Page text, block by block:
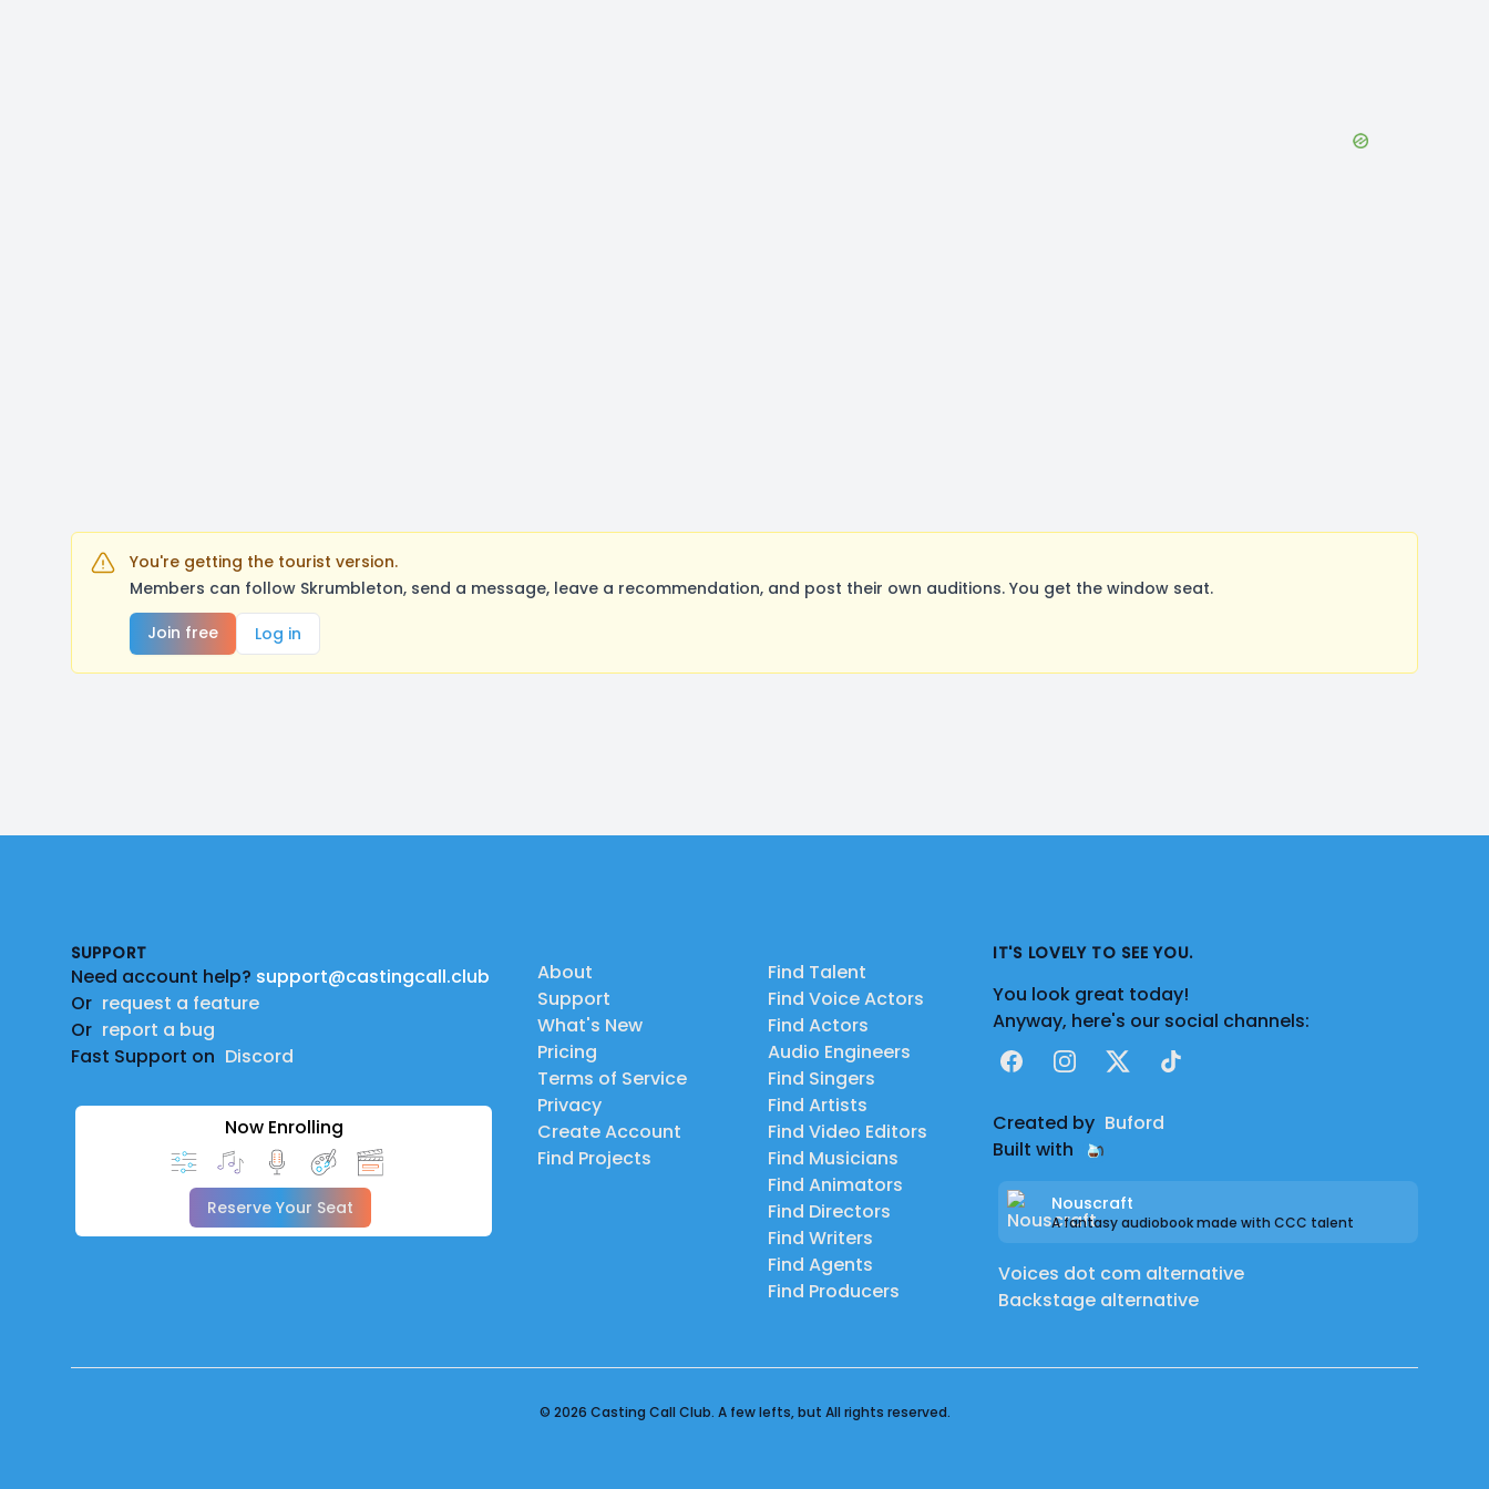
You're getting the tourist version.
Members can follow Skrumbleton, send a message, leave a recommendation, and post their own auditions. You get the window seat.
Join free
Log in
SUPPORT
Need account help? support@castingcall.club
Or request a feature
Or report a bug
Fast Support on Discord
Now Enrolling
Reserve Your Seat
About
Support
What's New
Pricing
Terms of Service
Privacy
Create Account
Find Projects
Find Talent
Find Voice Actors
Find Actors
Audio Engineers
Find Singers
Find Artists
Find Video Editors
Find Musicians
Find Animators
Find Directors
Find Writers
Find Agents
Find Producers
IT'S LOVELY TO SEE YOU.
You look great today!
Anyway, here's our social channels:
FacebookInstagram
X TikTok
Created by Buford
Built with
Nouscraft
A fantasy audiobook made with CCC talent
Voices dot com alternative
Backstage alternative
© 2026 Casting Call Club. A few lefts, but All rights reserved.